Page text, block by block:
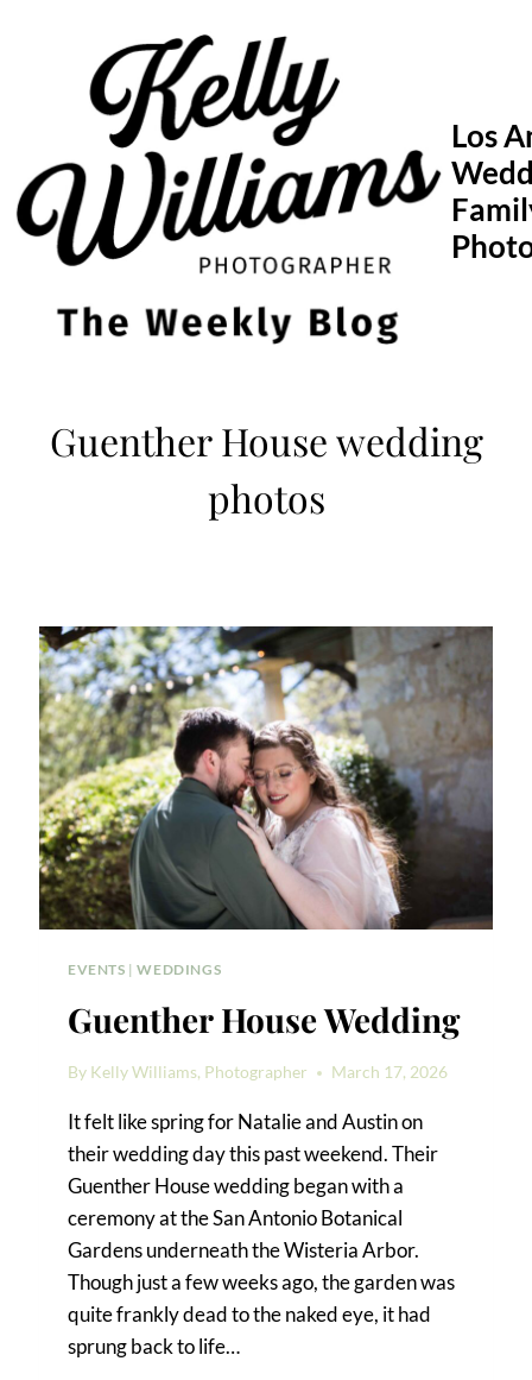
Los
Guenther House wedding
photos
EVENTS |WEDDINGS
Guenther House Wedding
By Kelly Williams, Photographer March 17, 2026
It felt like spring for Natalie and Austin on
their wedding day this past weekend. Their
Guenther House wedding began with a
ceremony at the San Antonio Botanical
Gardens underneath the Wisteria Arbor.
Though just a few weeks ago, the garden was
quite frankly dead to the naked eye, it had
sprung back to life…